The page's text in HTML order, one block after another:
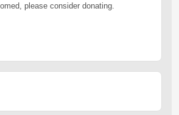
please consider donating.